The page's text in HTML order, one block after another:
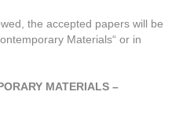
the accepted papers will be
Materials“ or in
MATERIALS –